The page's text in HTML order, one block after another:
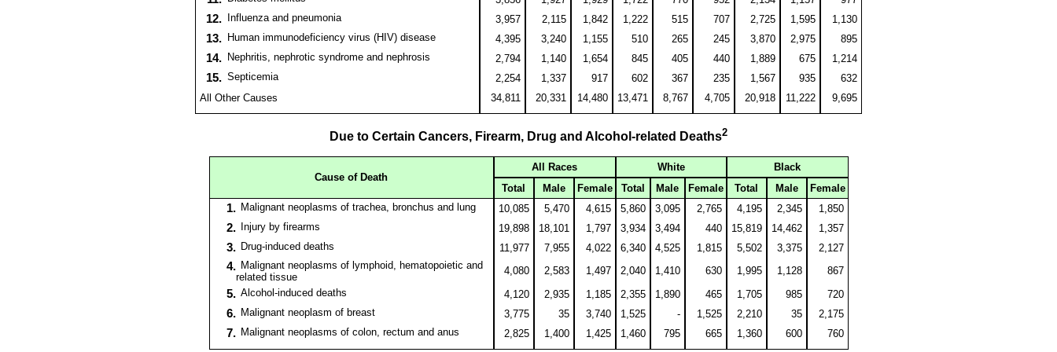
12. Influenza and pneumonia 3,957 2,115 1,842 1,222 515 707 2,725 1,595 1,130
13. Human immunodeficiency virus (HIV) disease 4,395 3,240 1,155 510 265 245 3,870 2,975 895
14. Nephritis, nephrotic syndrome and nephrosis 2,794 1,140 1,654 845 405 440 1,889 675 1,214
15. Septicemia 2,254 1,337 917 602 367 235 1,567 935
632
All Other Causes
34,811 20,331 14,480 13,471 8,767 4,705 20,918 11,222 9,695
Due to Certain Cancers, Firearm, Drug and Alcohol-related Deaths2
Cause of Death
All Races White
Black
Total
Male Female Total Male Female Total Male Female
1. Malignant neoplasms of trachea, bronchus and lung 10,085 5,470 4,615 5,860 3,095 2,765 4,195 2,345 1,850
2. Injury by firearms 19,898 18,101 1,797 3,934 3,494 440 15,819 14,462 1,357
3. Drug-induced deaths 11,977 7,955 4,022 6,340 4,525 1,815 5,502 3,375 2,127
4. Malignant neoplasms of lymphoid, hematopoietic and
related tissue
4,080 2,583 1,497 2,040 1,410 630 1,995 1,128 867
5. Alcohol-induced deaths 4,120 2,935 1,185 2,355 1,890 465 1,705 985 720
6. Malignant neoplasm of breast 3,775 35 3,740 1,525 - 1,525 2,210 35 2,175
7. Malignant neoplasms of colon, rectum and anus 2,825 1,400 1,425 1,460 795 665 1,360 600 760